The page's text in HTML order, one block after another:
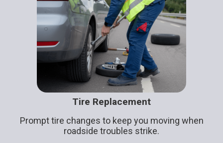
Tire Replacement
Prompt tire changes to keep you moving when
roadside troubles strike.